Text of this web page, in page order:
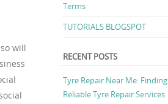
will
Terms
TUTORIALS BLOGSPOT
RECENT POSTS
Tyre Repair Near Me: Finding
Reliable Tyre Repair Services